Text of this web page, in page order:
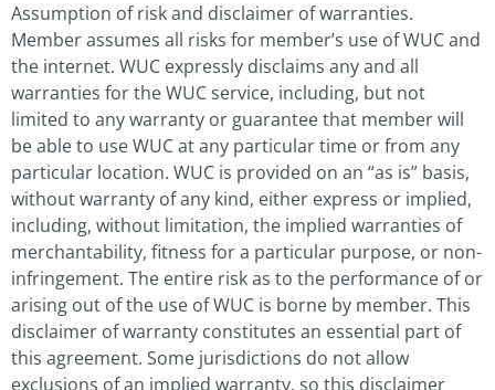
Assumption of risk and disclaimer of warranties.
Member assumes all risks for member’s use of WUC and
the internet. WUC expressly disclaims any and all
warranties for the WUC service, including, but not
limited to any warranty or guarantee that member will
be able to use WUC at any particular time or from any
particular location. WUC is provided on an “as is” basis,
without warranty of any kind, either express or implied,
including, without limitation, the implied warranties of
merchantability, fitness for a particular purpose, or non-
infringement. The entire risk as to the performance of or
arising out of the use of WUC is borne by member. This
disclaimer of warranty constitutes an essential part of
this agreement. Some jurisdictions do not allow
exclusions of an implied warranty, so this disclaimer